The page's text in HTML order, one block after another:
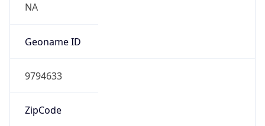
NA
Geoname ID
9794633
ZipCode